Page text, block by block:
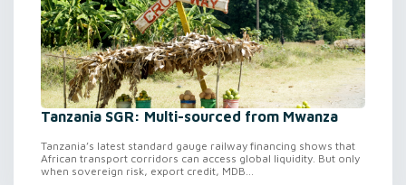
Tanzania SGR: Multi-sourced from Mwanza
Tanzania’s latest standard gauge railway financing shows that
African transport corridors can access global liquidity. But only
when sovereign risk, export credit, MDB...